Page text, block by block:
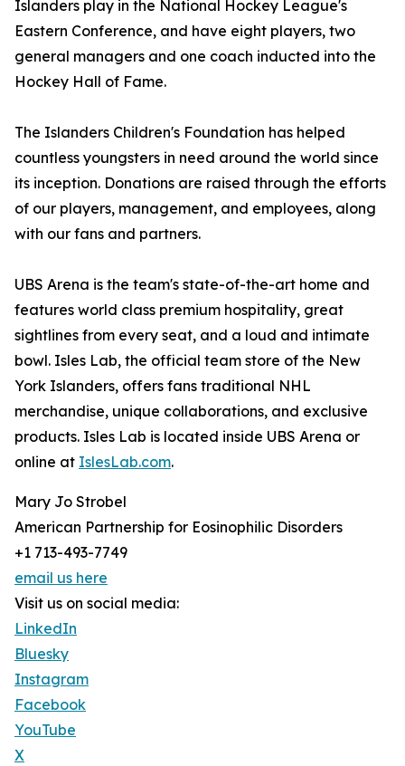
Islanders play in the National Hockey League's
Eastern Conference, and have eight players, two
general managers and one coach inducted into the
Hockey Hall of Fame.
The Islanders Children's Foundation has helped
countless youngsters in need around the world since
its inception. Donations are raised through the efforts
of our players, management, and employees, along
with our fans and partners.
UBS Arena is the team's state-of-the-art home and
features world class premium hospitality, great
sightlines from every seat, and a loud and intimate
bowl. Isles Lab, the official team store of the New
York Islanders, offers fans traditional NHL
merchandise, unique collaborations, and exclusive
products. Isles Lab is located inside UBS Arena or
online at IslesLab.com.
Mary Jo Strobel
American Partnership for Eosinophilic Disorders
+1 713-493-7749
email us here
Visit us on social media:
LinkedIn
Bluesky
Instagram
Facebook
YouTube
X